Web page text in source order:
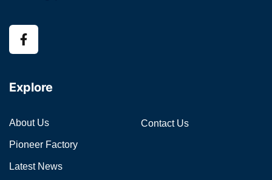
Explore
About Us
Pioneer Factory
Latest News
Contact Us